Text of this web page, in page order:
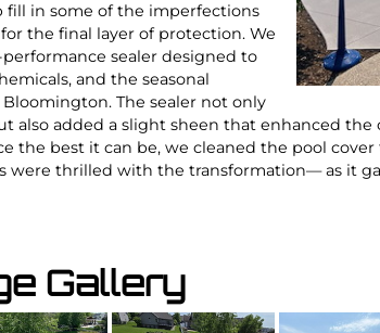
fill in some of the imperfections
the final layer of protection. We
sealer designed to
and the seasonal
The sealer not only
also added a slight sheen that enhanced the
the best it can be, we cleaned the pool
were thrilled with the transformation— as it
Gallery